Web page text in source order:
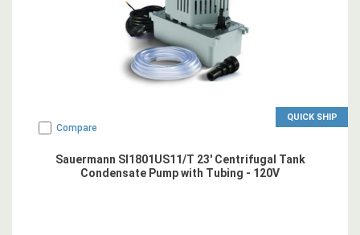
QUICK SHIP
Compare
Sauermann SI1801US11/T 23' Centrifugal Tank
Condensate Pump with Tubing - 120V